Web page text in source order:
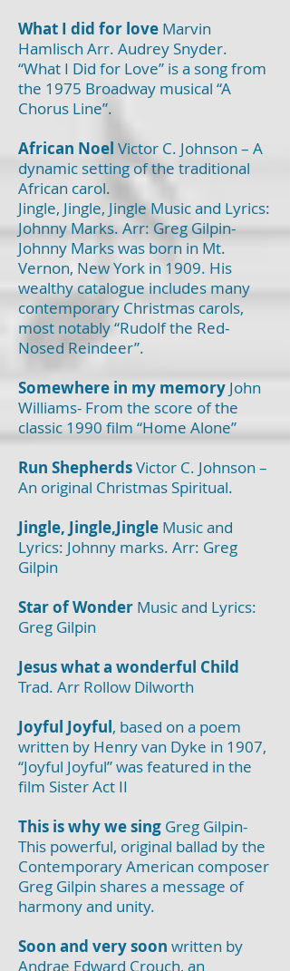
What I did for love Marvin
Hamlisch Arr. Audrey Snyder.
“What I Did for Love” is a song from
the 1975 Broadway musical “A
Chorus Line”.
African Noel Victor C. Johnson – A
dynamic setting of the traditional
African carol.
Jingle, Jingle, Jingle Music and Lyrics:
Johnny Marks. Arr: Greg Gilpin-
Johnny Marks was born in Mt.
Vernon, New York in 1909. His
wealthy catalogue includes many
contemporary Christmas carols,
most notably “Rudolf the Red-
Nosed Reindeer”.
Somewhere in my memory John
Williams- From the score of the
classic 1990 film “Home Alone”
Run ShepherdsVictor C. Johnson –
An original Christmas Spiritual.
Jingle, Jingle,Jingle Music and
Lyrics: Johnny marks. Arr: Greg
Gilpin
Star of Wonder Music and Lyrics:
Greg Gilpin
Jesus what a wonderful Child
Trad. Arr Rollow Dilworth
Joyful Joyful, based on a poem
written by Henry van Dyke in 1907,
“Joyful Joyful” was featured in the
film Sister Act II
This is why we sing Greg Gilpin-
This powerful, original ballad by the
Contemporary American composer
Greg Gilpin shares a message of
harmony and unity.
Soon and very soon written by
Andrae Edward Crouch, an